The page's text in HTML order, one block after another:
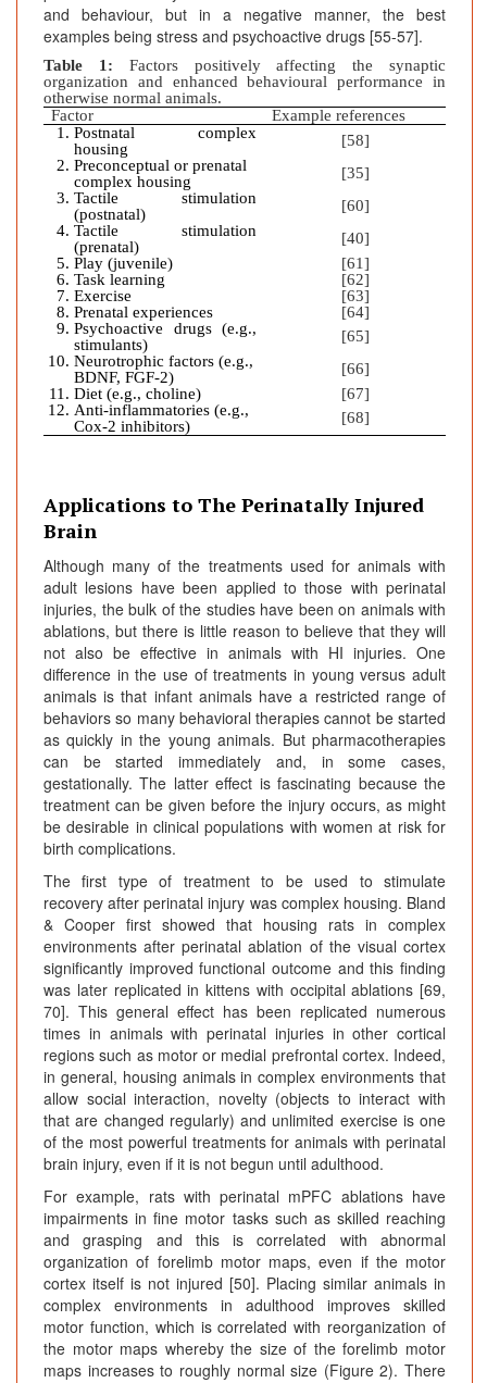
and behaviour, but in a negative manner, the best
examples being stress and psychoactive drugs [55-57].
Table 1: Factors positively affecting the synaptic
organization and enhanced behavioural performance in
otherwise normal animals.
Factor
Example references
Postnatal complex
housing
[58]
Preconceptual or prenatal
complex housing
[35]
Tactile stimulation
(postnatal)
[60]
Tactile stimulation
(prenatal)
[40]
Play (juvenile)
[61]
Task learning
[62]
Exercise
[63]
Prenatal experiences
[64]
Psychoactive drugs (e.g.,
stimulants)
[65]
Neurotrophic factors (e.g.,
BDNF, FGF-2)
[66]
Diet (e.g., choline)
[67]
Anti-inflammatories (e.g.,
Cox-2 inhibitors)
[68]
Applications to The Perinatally Injured
Brain
Although many of the treatments used for animals with
adult lesions have been applied to those with perinatal
injuries, the bulk of the studies have been on animals with
ablations, but there is little reason to believe that they will
not also be effective in animals with HI injuries. One
difference in the use of treatments in young versus adult
animals is that infant animals have a restricted range of
behaviors so many behavioral therapies cannot be started
as quickly in the young animals. But pharmacotherapies
can be started immediately and, in some cases,
gestationally. The latter effect is fascinating because the
treatment can be given before the injury occurs, as might
be desirable in clinical populations with women at risk for
birth complications.
The first type of treatment to be used to stimulate
recovery after perinatal injury was complex housing. Bland
& Cooper first showed that housing rats in complex
environments after perinatal ablation of the visual cortex
significantly improved functional outcome and this finding
was later replicated in kittens with occipital ablations [69,
70]. This general effect has been replicated numerous
times in animals with perinatal injuries in other cortical
regions such as motor or medial prefrontal cortex. Indeed,
in general, housing animals in complex environments that
allow social interaction, novelty (objects to interact with
that are changed regularly) and unlimited exercise is one
of the most powerful treatments for animals with perinatal
brain injury, even if it is not begun until adulthood.
For example, rats with perinatal mPFC ablations have
impairments in fine motor tasks such as skilled reaching
and grasping and this is correlated with abnormal
organization of forelimb motor maps, even if the motor
cortex itself is not injured [50]. Placing similar animals in
complex environments in adulthood improves skilled
motor function, which is correlated with reorganization of
the motor maps whereby the size of the forelimb motor
maps increases to roughly normal size (Figure 2). There